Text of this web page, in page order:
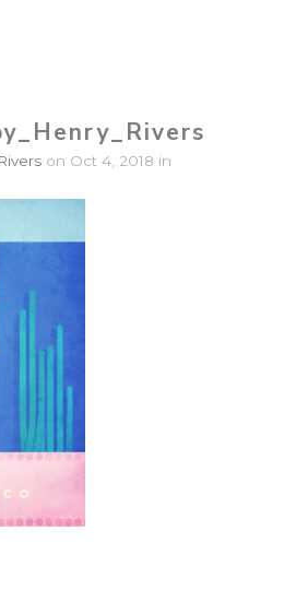
on Oct 4, 2018 in